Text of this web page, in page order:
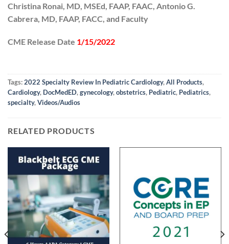
Christina Ronai, MD, MSEd, FAAP, FAAC, Antonio G.
Cabrera, MD, FAAP, FACC, and Faculty
CME Release Date 1/15/2022
Tags:2022 Specialty Review In Pediatric Cardiology,All Products,
Cardiology, DocMedED,gynecology,obstetrics, Pediatric, Pediatrics,
specialty,Videos/Audios
RELATED PRODUCTS